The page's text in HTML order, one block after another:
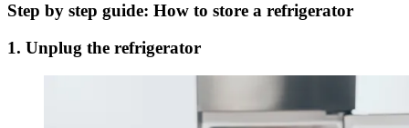
Step by step guide: How to store a refrigerator
1. Unplug the refrigerator